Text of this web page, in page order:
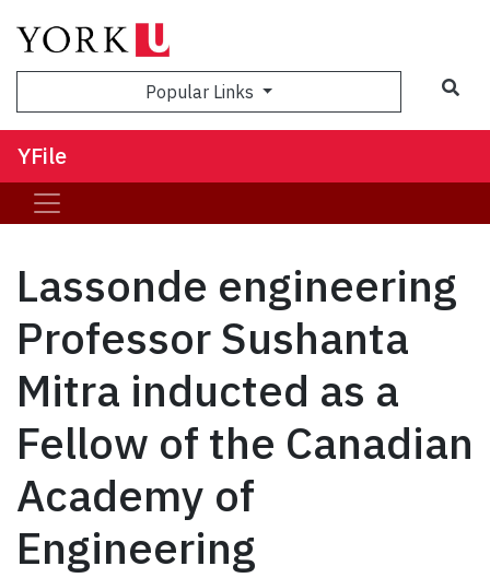
Popular Links
YFile
Lassonde engineering
Professor Sushanta
Mitra inducted as a
Fellow of the Canadian
Academy of
Engineering